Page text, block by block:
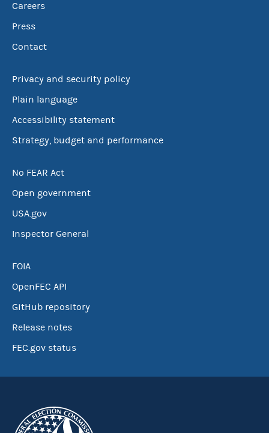
Careers
Press
Contact
Privacy and security policy
Plain language
Accessibility statement
Strategy, budget and performance
No FEAR Act
Open government
USA.gov
Inspector General
FOIA
OpenFEC API
GitHub repository
Release notes
FEC.gov status